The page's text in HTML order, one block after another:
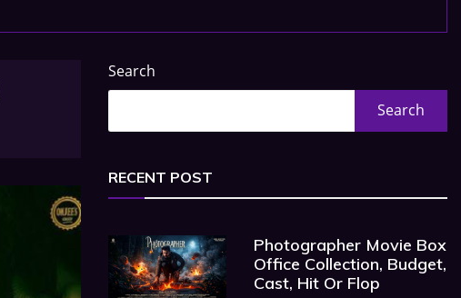
Search
Search
RECENT POST
Photographer Movie Box
Office Collection, Budget,
Cast, Hit Or Flop